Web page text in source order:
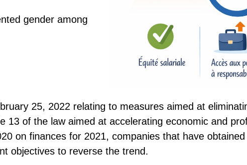
gender among
25, 2022 relating to measures aimed at
13 of the law aimed at accelerating economic and
on finances for 2021, companies that have
objectives to reverse the trend.